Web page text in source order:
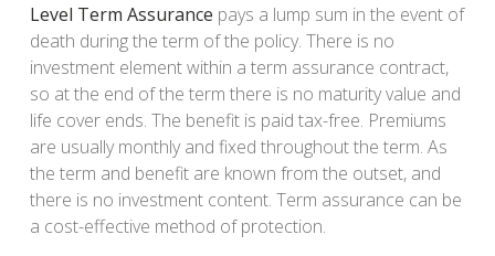
Level Term Assurance pays a lump sum in the event of
death during the term of the policy. There is no
investment element within a term assurance contract,
so at the end of the term there is no maturity value and
life cover ends. The benefit is paid tax-free. Premiums
are usually monthly and fixed throughout the term. As
the term and benefit are known from the outset, and
there is no investment content. Term assurance can be
a cost-effective method of protection.